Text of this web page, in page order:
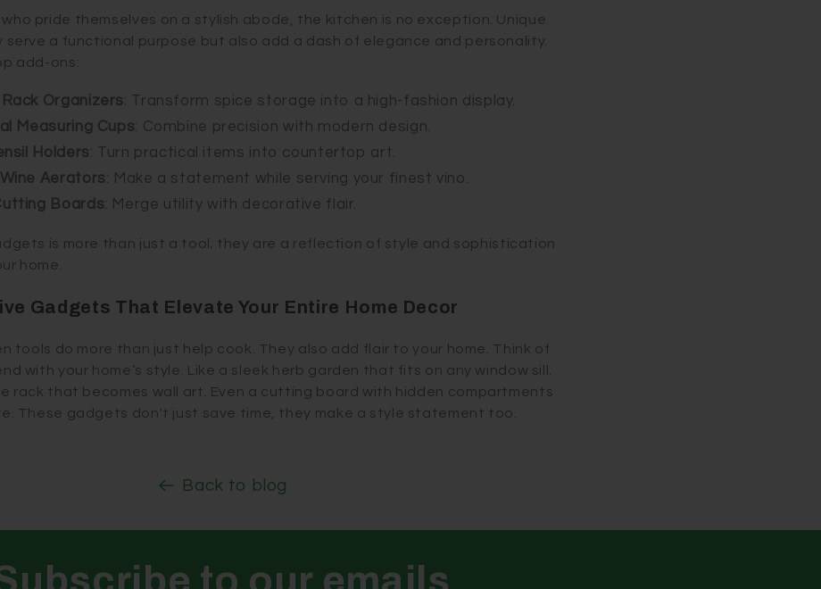
who pride themselves on a stylish abode, the kitchen is no exception. Unique
serve a functional purpose but also add a dash of elegance and personality.
add-ons:
Organizers: Transform spice storage into a high-fashion display.
Measuring Cups: Combine precision with modern design.
Holders: Turn practical items into countertop art.
Aerators: Make a statement while serving your finest vino.
Boards: Merge utility with decorative flair.
is more than just a tool; they are a reflection of style and sophistication
home.
Gadgets That Elevate Your Entire Home Decor
tools do more than just help cook. They also add flair to your home. Think of
with your home’s style. Like a sleek herb garden that fits on any window sill.
rack that becomes wall art. Even a cutting board with hidden compartments
These gadgets don't just save time, they make a style statement too.
Back to blog
to our emails